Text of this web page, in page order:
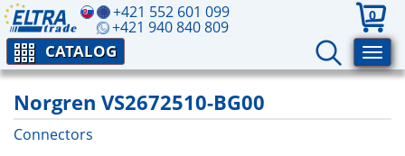
+421 552 601 099
+421 940 840 809
0
CATALOG
Norgren VS2672510-BG00
Connectors